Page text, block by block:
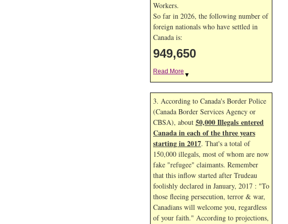
Workers.
So far in 2026, the following number of
foreign nationals who have settled in
Canada is:
949,650
Read More ▼
3. According to Canada's Border Police
(Canada Border Services Agency or
CBSA), about 50,000 Illegals entered
Canada in each of the three years
starting in 2017. That's a total of
150,000 illegals, most of whom are now
fake "refugee" claimants. Remember
that this inflow started after Trudeau
foolishly declared in January, 2017 : "To
those fleeing persecution, terror & war,
Canadians will welcome you, regardless
of your faith." According to projections,